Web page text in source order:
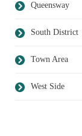
Queensway
South District
Town Area
West Side